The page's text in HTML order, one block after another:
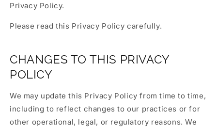
Privacy Policy.
Please read this Privacy Policy carefully.
CHANGES TO THIS PRIVACY
POLICY
We may update this Privacy Policy from time to time,
including to reflect changes to our practices or for
other operational, legal, or regulatory reasons. We